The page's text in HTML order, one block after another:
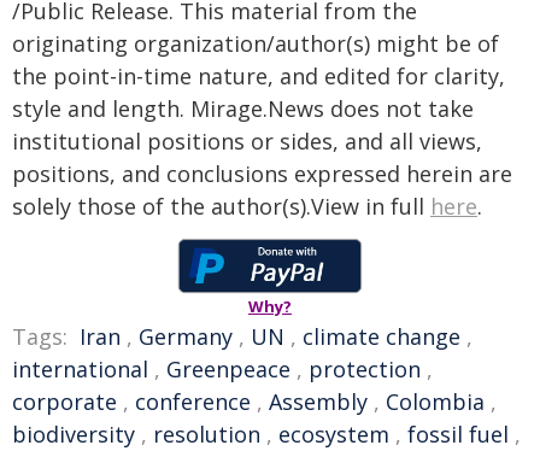
/Public Release. This material from the
originating organization/author(s) might be of
the point-in-time nature, and edited for clarity,
style and length. Mirage.News does not take
institutional positions or sides, and all views,
positions, and conclusions expressed herein are
solely those of the author(s).View in full here.
Why?
Tags: Iran , Germany , UN , climate change ,
international , Greenpeace , protection ,
corporate , conference , Assembly , Colombia ,
biodiversity , resolution , ecosystem , fossil fuel ,